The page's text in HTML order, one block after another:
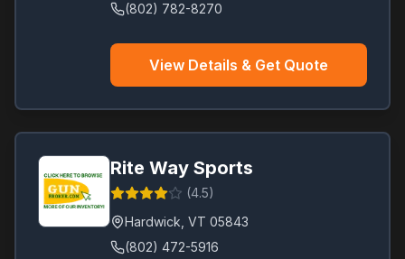
(802) 782-8270
View Details & Get Quote
Rite Way Sports
(4.5)
Hardwick VT 05843
(802) 472-5916